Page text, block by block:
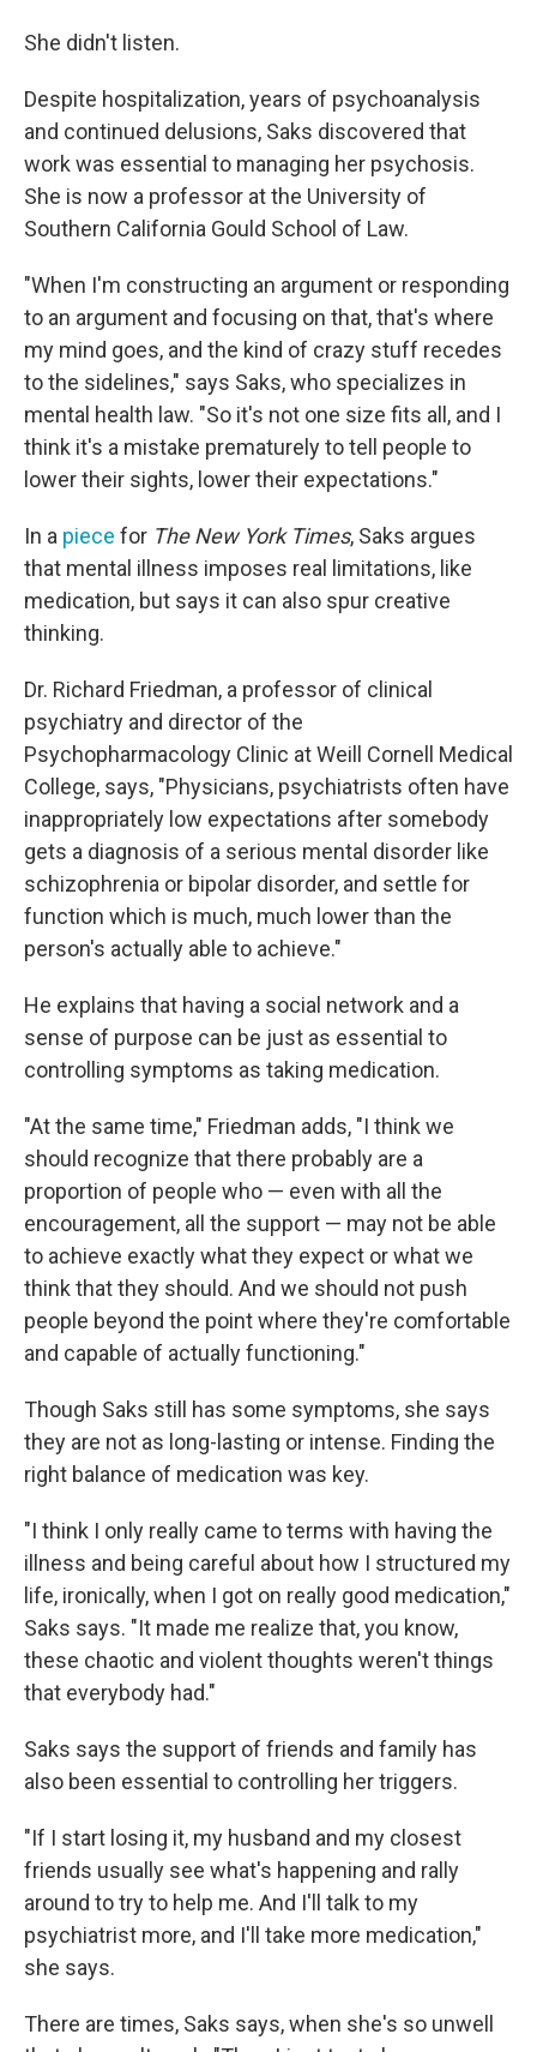
She didn't listen.
Despite hospitalization, years of psychoanalysis
and continued delusions, Saks discovered that
work was essential to managing her psychosis.
She is now a professor at the University of
Southern California Gould School of Law.
"When I'm constructing an argument or responding
to an argument and focusing on that, that's where
my mind goes, and the kind of crazy stuff recedes
to the sidelines," says Saks, who specializes in
mental health law. "So it's not one size fits all, and I
think it's a mistake prematurely to tell people to
lower their sights, lower their expectations."
In a piece for The New York Times, Saks argues
that mental illness imposes real limitations, like
medication, but says it can also spur creative
thinking.
Dr. Richard Friedman, a professor of clinical
psychiatry and director of the
Psychopharmacology Clinic at Weill Cornell Medical
College, says, "Physicians, psychiatrists often have
inappropriately low expectations after somebody
gets a diagnosis of a serious mental disorder like
schizophrenia or bipolar disorder, and settle for
function which is much, much lower than the
person's actually able to achieve."
He explains that having a social network and a
sense of purpose can be just as essential to
controlling symptoms as taking medication.
"At the same time," Friedman adds, "I think we
should recognize that there probably are a
proportion of people who — even with all the
encouragement, all the support — may not be able
to achieve exactly what they expect or what we
think that they should. And we should not push
people beyond the point where they're comfortable
and capable of actually functioning."
Though Saks still has some symptoms, she says
they are not as long-lasting or intense. Finding the
right balance of medication was key.
"I think I only really came to terms with having the
illness and being careful about how I structured my
life, ironically, when I got on really good medication,"
Saks says. "It made me realize that, you know,
these chaotic and violent thoughts weren't things
that everybody had."
Saks says the support of friends and family has
also been essential to controlling her triggers.
"If I start losing it, my husband and my closest
friends usually see what's happening and rally
around to try to help me. And I'll talk to my
psychiatrist more, and I'll take more medication,"
she says.
There are times, Saks says, when she's so unwell